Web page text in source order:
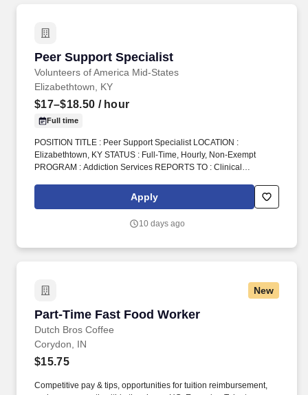
Peer Support Specialist
Volunteers of America Mid-States
Peer Support Specialist
Elizabethtown, KY
$17–$18.50 / hour
Full time
POSITION TITLE : Peer Support Specialist LOCATION :
Elizabethtown, KY STATUS : Full-Time, Hourly, Non-Exempt
PROGRAM : Addiction Services REPORTS TO : Clinical
(VOA) is a non-profit organization spanning four states that
creates positive change in the lives of individuals and
Support Specialist/Outreach Coordinator will assist with
Apply
10 days ago
New
Part-Time Fast Food Worker
Dutch Bros Coffee
Part-Time Fast Food Worker
Corydon, IN
$15.75
Competitive pay & tips, opportunities for tuition reimbursement,